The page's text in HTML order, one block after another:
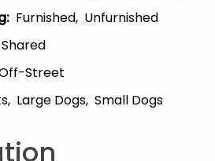
: Furnished Unfurnished
Shared
Street
Large Dogs Small Dogs